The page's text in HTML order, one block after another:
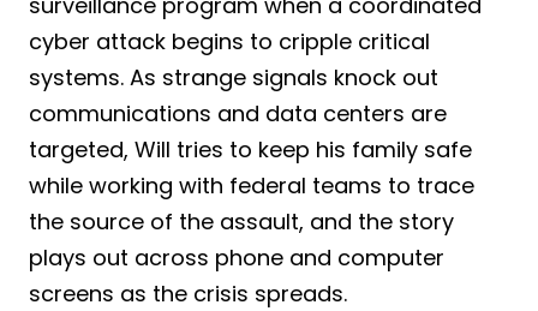
cyber attack begins to cripple critical
systems. As strange signals knock out
communications and data centers are
targeted, Will tries to keep his family safe
while working with federal teams to trace
the source of the assault, and the story
plays out across phone and computer
screens as the crisis spreads.